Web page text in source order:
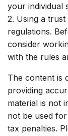
your individual
2. Using a
regulations.
consider
with the rules
The content is
providing
material is not
not be used
tax penalties.